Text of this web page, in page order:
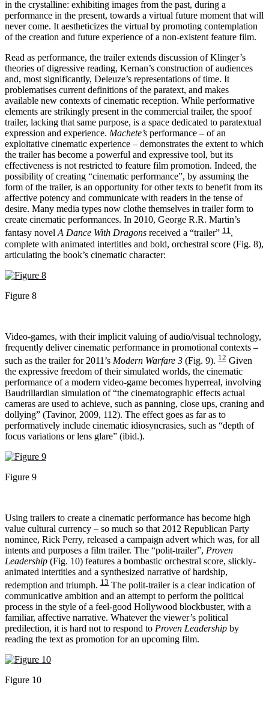
in the crystalline: exhibiting images from the past, during a
performance in the present, towards a virtual future moment that will
never come. It aestheticizes the virtual by promoting contemplation
of the creation and future experience of a non-existent feature film.
Read as performance, the trailer extends discussion of Klinger’s
theories of digressive reading, Kernan’s construction of audiences
and, most significantly, Deleuze’s representations of time. It
problematises current definitions of the paratext, and makes
available new contexts of cinematic reception. While performative
elements are strikingly present in the commercial trailer, the spoof
trailer, lacking that same purpose, is a space dedicated to paratextual
expression and experience. Machete’s performance – of an
exploitative cinematic experience – demonstrates the extent to which
the trailer has become a powerful and expressive tool, but its
effectiveness is not restricted to feature film promotion. Indeed, the
possibility of creating “cinematic performance”, by assuming the
form of the trailer, is an opportunity for other texts to benefit from its
affective potency and communicate with readers in the tense of
desire. Many media types now clothe themselves in trailer form to
create cinematic performances. In 2010, George R.R. Martin’s
fantasy novelA Dance With Dragons received a “trailer” 11 ,
complete with animated intertitles and bold, orchestral score (Fig. 8),
articulating the book’s cinematic character:
Figure 8
Video-games, with their implicit valuing of audio/visual technology,
frequently deliver cinematic performance in promotional contexts –
such as the trailer for 2011’s Modern Warfare 3 (Fig. 9). 12 Given
the expressive freedom of their simulated worlds, the cinematic
performance of a modern video-game becomes hyperreal, involving
Baudrillardian simulation of “the cinematographic effects actual
cameras are used to achieve, such as panning, close ups, craning and
dollying” (Tavinor, 2009, 112). The effect goes as far as to
performatively include cinematic idiosyncrasies, such as “depth of
focus variations or lens glare” (ibid.).
Figure 9
Using trailers to create a cinematic performance has become high
value cultural currency – so much so that 2012 Republican Party
nominee, Rick Perry, released a campaign advert which was, for all
intents and purposes a film trailer. The “polit-trailer”, Proven
Leadership (Fig. 10) features a bombastic orchestral score, slickly-
animated intertitles and a synthesized narrative of hardship,
redemption and triumph. 13 The polit-trailer is a clear indication of
communicative ambition and an attempt to perform the political
process in the style of a feel-good Hollywood blockbuster, with a
familiar, affective narrative. Whatever the viewer’s political
predilection, it is hard not to respond to Proven Leadership by
reading the text as promotion for an upcoming film.
Figure 10